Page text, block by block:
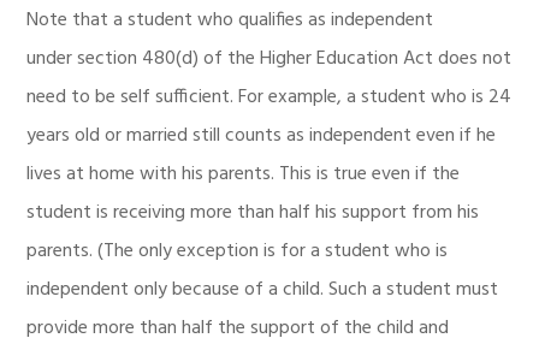
Note that a student who qualifies as independent
under section 480(d) of the Higher Education Act does not
need to be self sufficient. For example, a student who is 24
years old or married still counts as independent even if he
lives at home with his parents. This is true even if the
student is receiving more than half his support from his
parents. (The only exception is for a student who is
independent only because of a child. Such a student must
provide more than half the support of the child and